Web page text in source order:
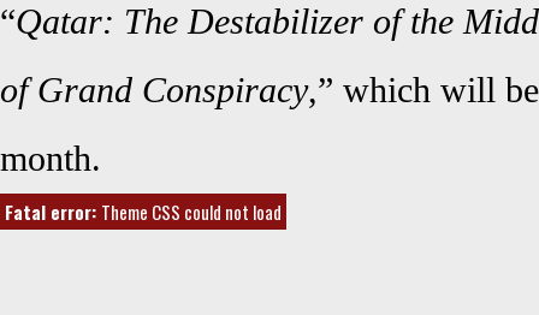
“Qatar: The Destabilizer of the
of Grand Conspiracy,” which will
month.
Fatal error: Theme CSS could not load